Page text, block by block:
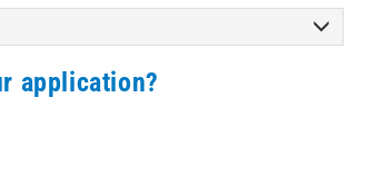
application?